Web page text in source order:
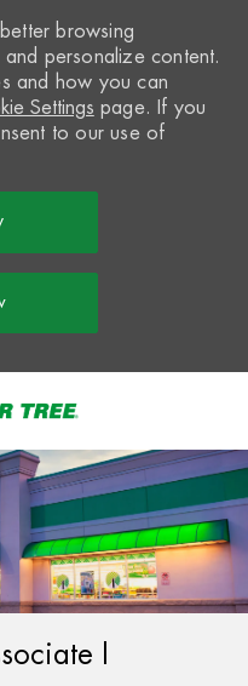
browsing
personalize content.
and how you can
Settings page. If you
to our use of
I